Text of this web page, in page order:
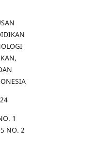
1
NO. 2